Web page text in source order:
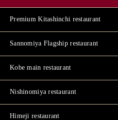
Premium Kitashinchi restaurant
Sannomiya Flagship restaurant
Kobe main restaurant
Nishinomiya restaurant
Himeji restaurant